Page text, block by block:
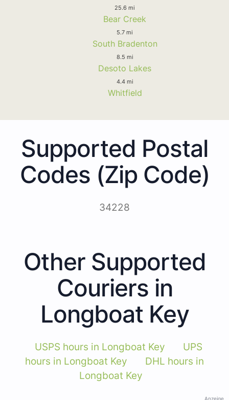
25.6 mi
Bear Creek
5.7 mi
South Bradenton
8.5 mi
Desoto Lakes
4.4 mi
Whitfield
Supported Postal
Codes (Zip Code)
34228
Other Supported
Couriers in
Longboat Key
USPS hours in Longboat Key
UPS
hours in Longboat Key
DHL hours in
Longboat Key
Anzeige